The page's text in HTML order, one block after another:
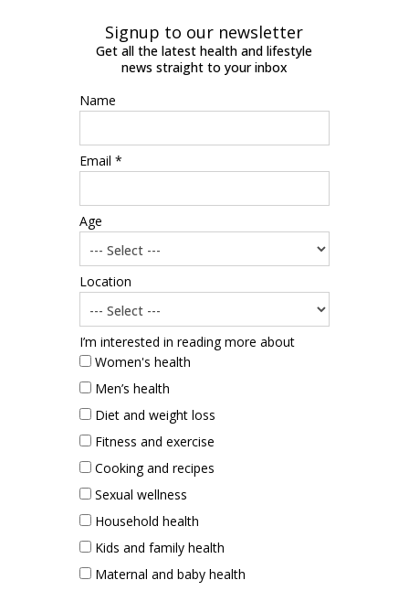
Signup to our newsletter
Get all the latest health and lifestyle
news straight to your inbox
Name
Email *
Age
Location
I’m interested in reading more about
Women's health
Men’s health
Diet and weight loss
Fitness and exercise
Cooking and recipes
Sexual wellness
Household health
Kids and family health
Maternal and baby health